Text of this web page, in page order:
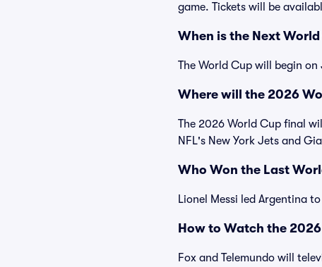
game. Tickets will be
When is the Next World
The World Cup will begin
Where will the 2026
The 2026 World Cup final
NFL's New York Jets and
Who Won the Last
Lionel Messi led Argentina
How to Watch the
Fox and Telemundo will